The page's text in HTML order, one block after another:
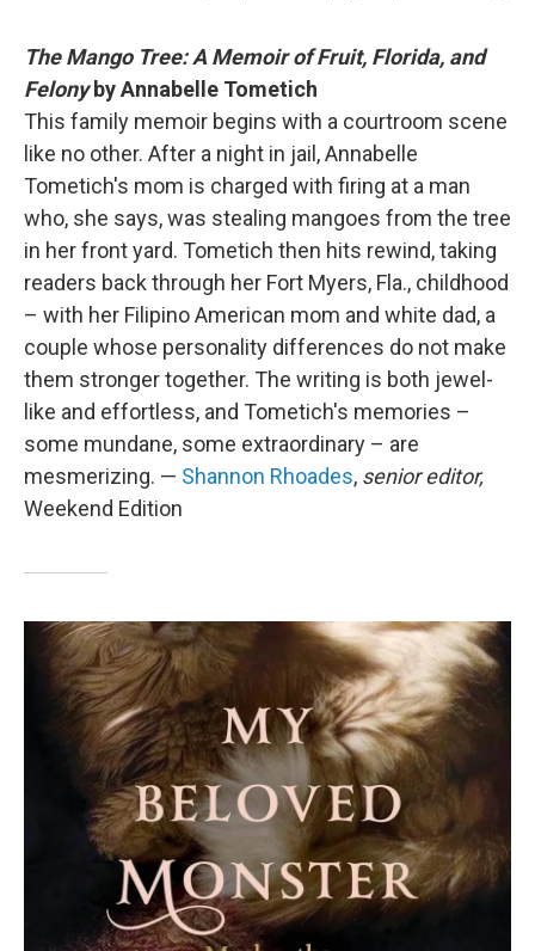
The Mango Tree: A Memoir of Fruit, Florida, and
Felonyby Annabelle Tometich
This family memoir begins with a courtroom scene
like no other. After a night in jail, Annabelle
Tometich's mom is charged with firing at a man
who, she says, was stealing mangoes from the tree
in her front yard. Tometich then hits rewind, taking
readers back through her Fort Myers, Fla., childhood
– with her Filipino American mom and white dad, a
couple whose personality differences do not make
them stronger together. The writing is both jewel-
like and effortless, and Tometich's memories –
some mundane, some extraordinary – are
mesmerizing. — Shannon Rhoades, senior editor,
Weekend Edition